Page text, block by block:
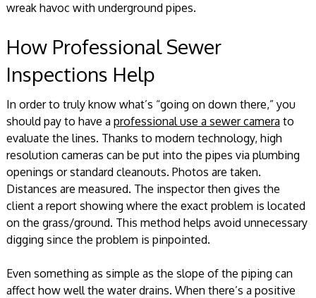
wreak havoc with underground pipes.
How Professional Sewer
Inspections Help
In order to truly know what’s “going on down there,” you
should pay to have a professional use a sewer camera to
evaluate the lines. Thanks to modern technology, high
resolution cameras can be put into the pipes via plumbing
openings or standard cleanouts. Photos are taken.
Distances are measured. The inspector then gives the
client a report showing where the exact problem is located
on the grass/ground. This method helps avoid unnecessary
digging since the problem is pinpointed.
Even something as simple as the slope of the piping can
affect how well the water drains. When there’s a positive